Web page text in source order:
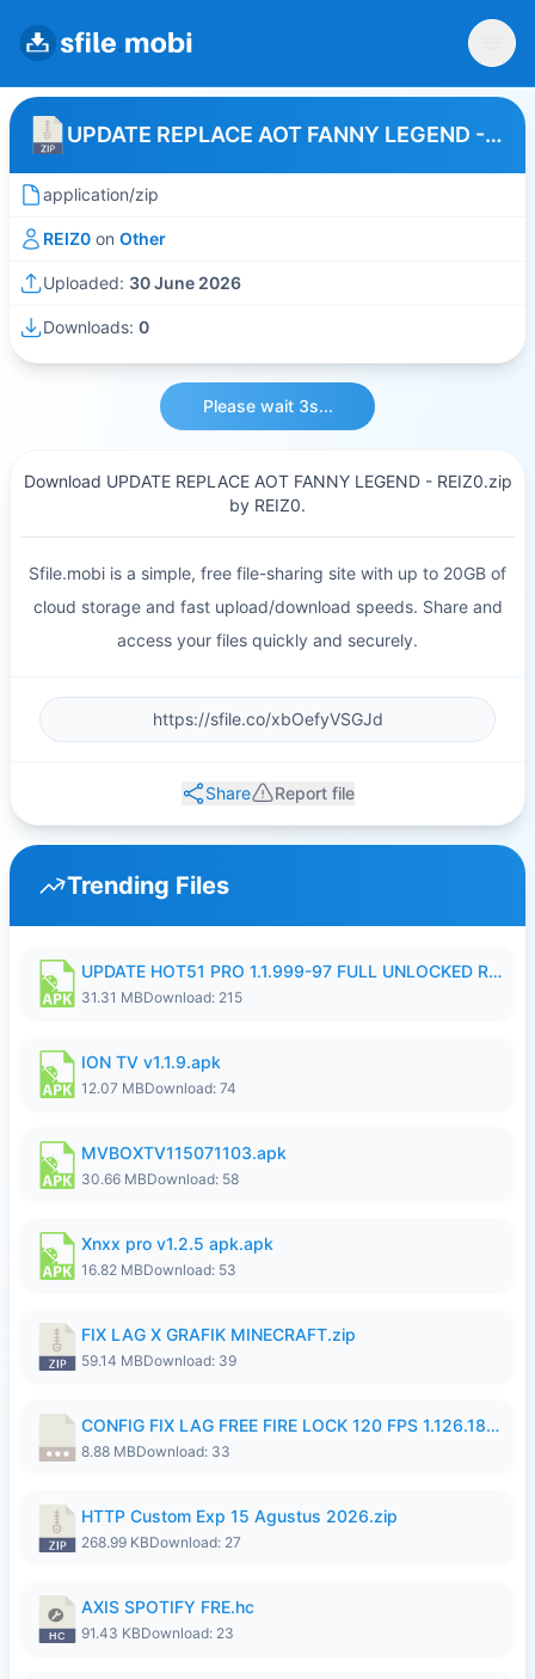
UPDATE REPLACE AOT FANNY LEGEND - REIZ0
application/zip
REIZ0 on Other
Uploaded: 30 June 2026
Downloads: 0
Please wait 3s...
Download UPDATE REPLACE AOT FANNY LEGEND - REIZ0.zip
by REIZ0.
Sfile.mobi is a simple, free file-sharing site with up to 20GB of
cloud storage and fast upload/download speeds. Share and
access your files quickly and securely.
Share Report file
Trending Files
UPDATE HOT51 PRO 1.1.999-97 FULL UNLOCKED ROOM AUTO 1080P FHD NO LOGIN58.apk
31.31 MBDownload: 215
ION TV v1.1.9.apk
12.07 MBDownload: 74
MVBOXTV115071103.apk
30.66 MBDownload: 58
Xnxx pro v1.2.5 apk.apk
16.82 MBDownload: 53
FIX LAG X GRAFIK MINECRAFT.zip
59.14 MBDownload: 39
CONFIG FIX LAG FREE FIRE LOCK 120 FPS 1.126.18.7z
8.88 MBDownload: 33
HTTP Custom Exp 15 Agustus 2026.zip
268.99 KBDownload: 27
AXIS SPOTIFY FRE.hc
91.43 KBDownload: 23